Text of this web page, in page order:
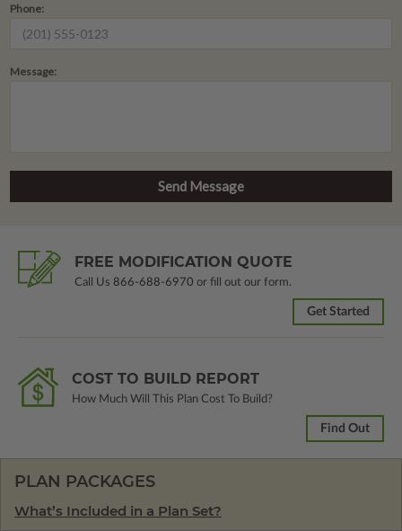
Phone:
Message:
FREE MODIFICATION QUOTE
Call Us 866-688-6970 or fill out our form.
Get Started
COST TO BUILD REPORT
How Much Will This Plan Cost To Build?
Find Out
PLAN PACKAGES
What’s Included in a Plan Set?